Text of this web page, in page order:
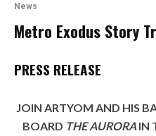
News
Metro Exodus Story
PRESS RELEASE
JOIN ARTYOM AND HIS
BOARD THE AURORA IN